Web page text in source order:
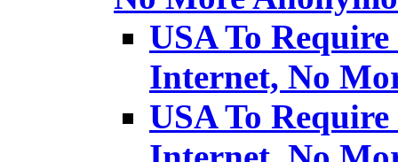
USA To
Internet, No
USA To